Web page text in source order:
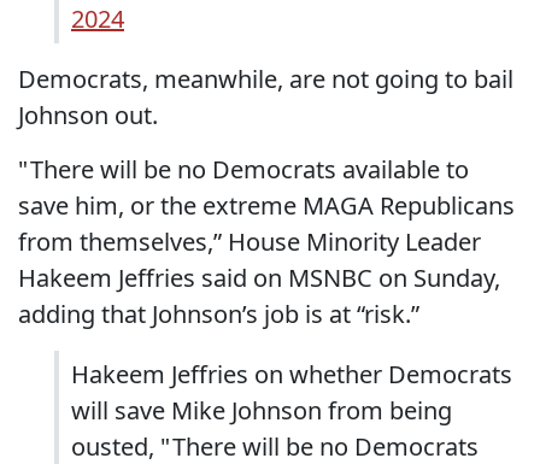
2024
Democrats, meanwhile, are not going to bail
Johnson out.
" There will be no Democrats available to
save him, or the extreme MAGA Republicans
from themselves,” House Minority Leader
Hakeem Jeffries said on MSNBC on Sunday,
adding that Johnson’s job is at “risk.”
Hakeem Jeffries on whether Democrats
will save Mike Johnson from being
ousted, " There will be no Democrats